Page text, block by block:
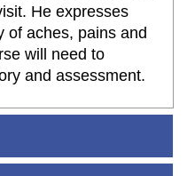
He expresses
of aches, pains and
will need to
and assessment.